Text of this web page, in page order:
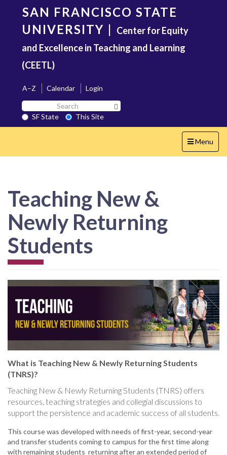
content
SAN FRANCISCO STATE
UNIVERSITY | Center for Equity
and Excellence in Teaching and Learning
(CEETL)
A–Z Calendar
Login
Search
SF
State
SF State
This Site
Toggle
navigation
Menu
Teaching New &
Newly Returning
Students
What is Teaching New & Newly Returning Students
(TNRS)?
Teaching New & Newly Returning Students (TNRS) offers
resources, teaching strategies and collegial discussions to
support the persistence and academic success of all students.
This course was developed with needs of first-year, second-year
and transfer students coming to campus for the first time along
with remaining students returning after an extended period of